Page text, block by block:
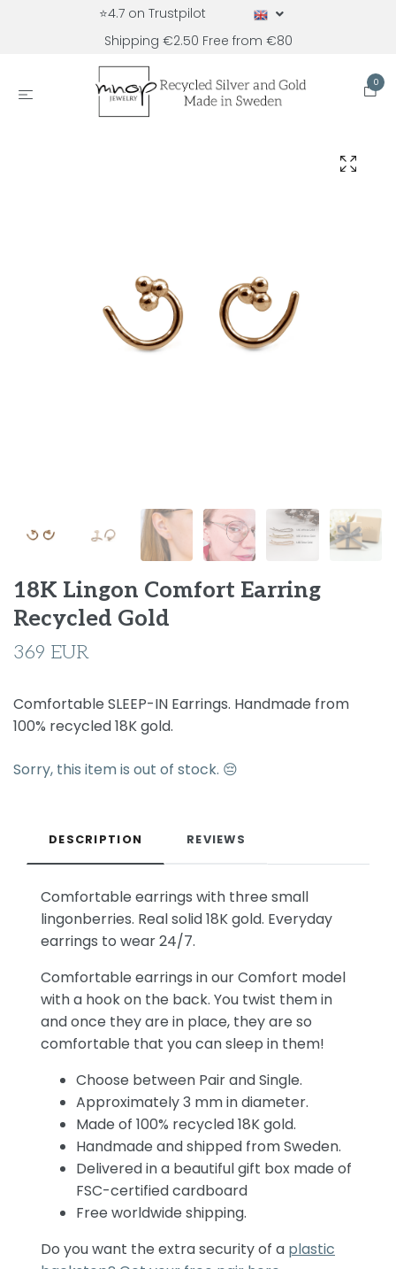
⭐4.7 on Trustpilot
Shipping €2.50 Free from €80
0
18K Lingon Comfort Earring
Recycled Gold
369 EUR
Comfortable SLEEP-IN Earrings. Handmade from
100% recycled 18K gold.
Sorry, this item is out of stock. 😔
DESCRIPTION REVIEWS
Comfortable earrings with three small
lingonberries. Real solid 18K gold. Everyday
earrings to wear 24/7.
Comfortable earrings in our Comfort model
with a hook on the back. You twist them in
and once they are in place, they are so
comfortable that you can sleep in them!
Choose between Pair and Single.
Approximately 3 mm in diameter.
Made of 100% recycled 18K gold.
Handmade and shipped from Sweden.
Delivered in a beautiful gift box made of
FSC-certified cardboard
Free worldwide shipping.
Do you want the extra security of a plastic